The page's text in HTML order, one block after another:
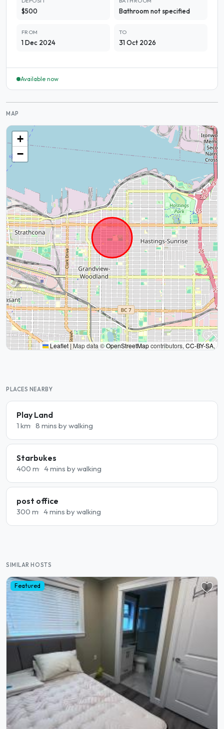
$500 Bathroom not specified
FROM
1 Dec 2024
TO
31 Oct 2026
Available now
MAP
+
−
Leaflet|Map data ©OpenStreetMapcontributors, CC-BY-SA,
PLACES NEARBY
Play Land
1 km 8 mins by walking
Starbukes
400 m 4 mins by walking
post office
300 m 4 mins by walking
SIMILAR HOSTS
Featured